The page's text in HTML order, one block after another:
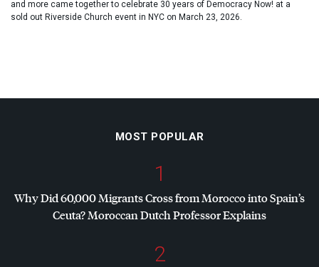
and more came together to celebrate 30 years of Democracy Now! at a
sold out Riverside Church event in NYC on March 23, 2026.
MOST POPULAR
1
Why Did 60,000 Migrants Cross from Morocco into Spain’s
Ceuta? Moroccan Dutch Professor Explains
2